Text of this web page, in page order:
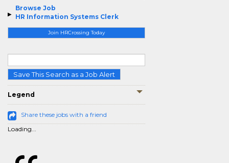
Browse Job
HR Information Systems Clerk
Join HRCrossing Today
Save This Search as a Job Alert
Legend
Share these jobs with a friend
Loading...